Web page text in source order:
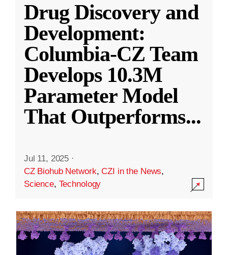
Drug Discovery and
Development:
Columbia-CZ Team
Develops 10.3M
Parameter Model
That Outperforms...
Jul 11, 2025 ·
CZ Biohub Network,CZI in the News,
Science, Technology